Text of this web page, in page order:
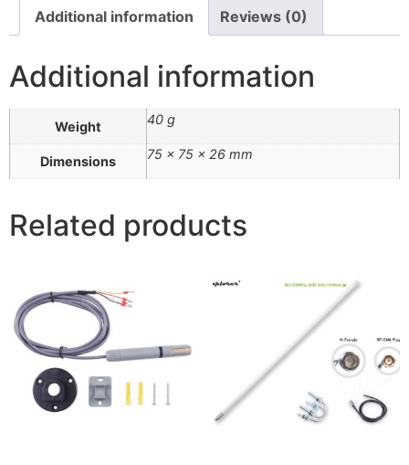
Additional information Reviews (0)
Additional information
Weight 40 g
Dimensions 75 × 75 × 26 mm
Related products